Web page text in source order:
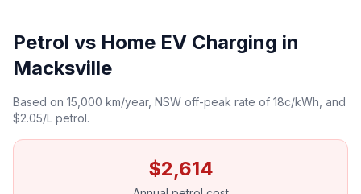
Petrol vs Home EV Charging in
Macksville
Based on 15,000 km/year, NSW off-peak rate of 18c/kWh, and
$2.05/L petrol.
$2,614